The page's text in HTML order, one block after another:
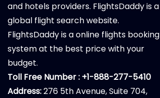
and hotels providers. FlightsDaddy is a
global flight search website.
FlightsDaddy is a online flights booking
system at the best price with your
budget.
Toll Free Number : +1-888-277-5410
Address:276 5th Avenue, Suite 704,